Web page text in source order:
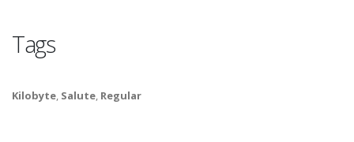
Tags
Kilobyte, Salute, Regular